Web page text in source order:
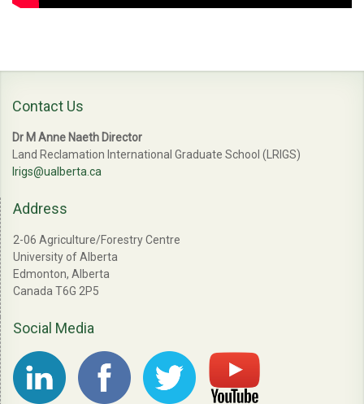
Contact Us
Dr M Anne Naeth Director
Land Reclamation International Graduate School (LRIGS)
lrigs@ualberta.ca
Address
2-06 Agriculture/Forestry Centre
University of Alberta
Edmonton, Alberta
Canada T6G 2P5
Social Media